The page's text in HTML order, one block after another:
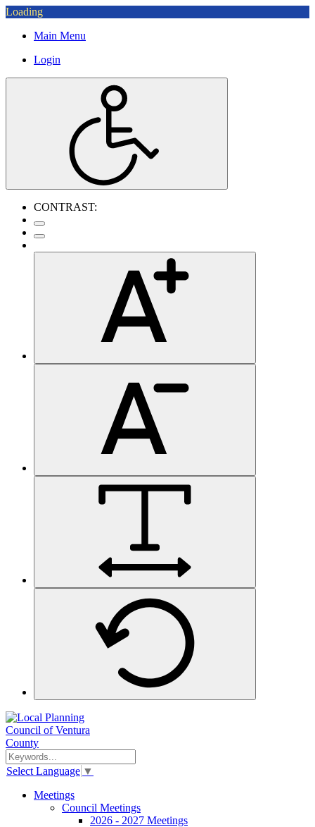
Loading
Main Menu
Login
CONTRAST:
Select Language ▼
Meetings
Council Meetings
2026 - 2027 Meetings